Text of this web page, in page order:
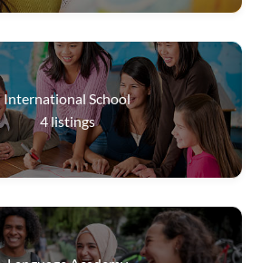
International School
4listings